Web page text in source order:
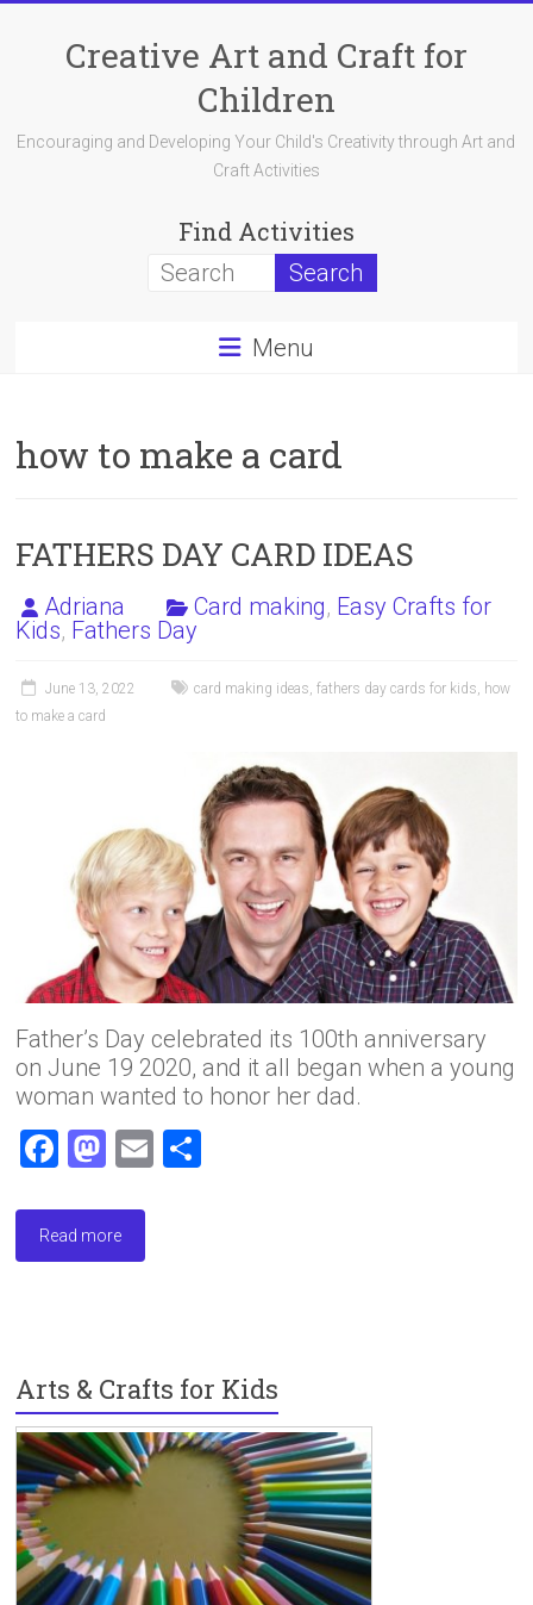
contentCreative Art and Craft for
Children
Encouraging and Developing Your Child's Creativity through Art and
Craft Activities
Find Activities
Menu
how to make a card
FATHERS DAY CARD IDEAS
Adriana Card making, Easy Crafts for
Kids, Fathers Day
June 13, 2022 card making ideas,fathers day cards for kids, how
to make a card
Father’s Day celebrated its 100th anniversary
on June 19 2020, and it all began when a young
woman wanted to honor her dad.
F
ce
b
M
st
o
n
E
Read more
Arts & Crafts for Kids